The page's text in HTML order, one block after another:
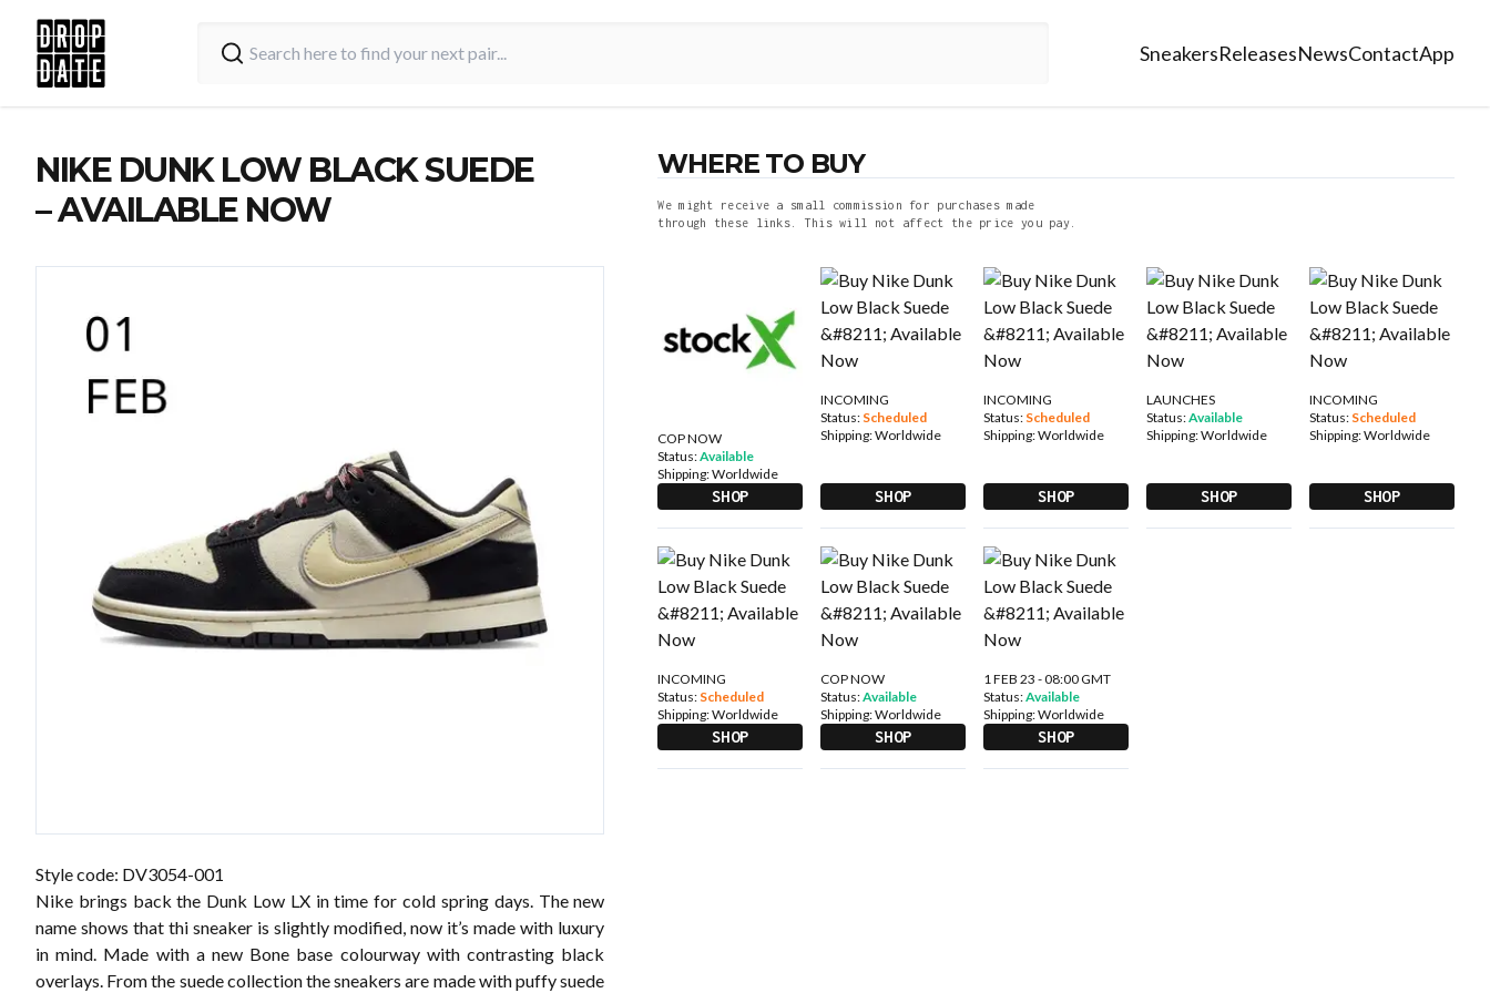
SneakersReleasesNewsContactApp
NIKE DUNK LOW BLACK SUEDE
– AVAILABLE NOW
Style code: DV3054-001
Nike brings back the Dunk Low LX in time for cold spring days. The new
name shows that thi sneaker is slightly modified, now it’s made with luxury
in mind. Made with a new Bone base colourway with contrasting black
overlays. From the suede collection the sneakers are made with puffy suede
WHERE TO BUY
We might receive a small commission for purchases made
through these links. This will not affect the price you pay.
COP NOW
Status:Available
Shipping:Worldwide
SHOP
INCOMING
Status: Scheduled
Shipping:Worldwide
SHOP
INCOMING
Status: Scheduled
Shipping:Worldwide
SHOP
LAUNCHES
Status:Available
Shipping:Worldwide
SHOP
INCOMING
Status: Scheduled
Shipping:Worldwide
SHOP
INCOMING
Status: Scheduled
Shipping:Worldwide
SHOP
COP NOW
Status:Available
Shipping:Worldwide
SHOP
1 FEB 23 - 08:00 GMT
Status:Available
Shipping:Worldwide
SHOP